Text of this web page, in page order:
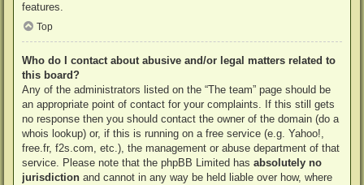
features.
Top
Who do I contact about abusive and/or legal matters related to
this board?
Any of the administrators listed on the “The team” page should be
an appropriate point of contact for your complaints. If this still gets
no response then you should contact the owner of the domain (do a
whois lookup) or, if this is running on a free service (e.g. Yahoo!,
free.fr, f2s.com, etc.), the management or abuse department of that
service. Please note that the phpBB Limited has absolutely no
jurisdiction and cannot in any way be held liable over how, where